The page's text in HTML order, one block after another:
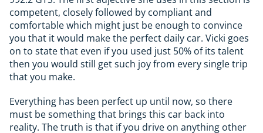
competent, closely followed by compliant and
comfortable which might just be enough to convince
you that it would make the perfect daily car. Vicki goes
on to state that even if you used just 50% of its talent
then you would still get such joy from every single trip
that you make.
Everything has been perfect up until now, so there
must be something that brings this car back into
reality. The truth is that if you drive on anything other